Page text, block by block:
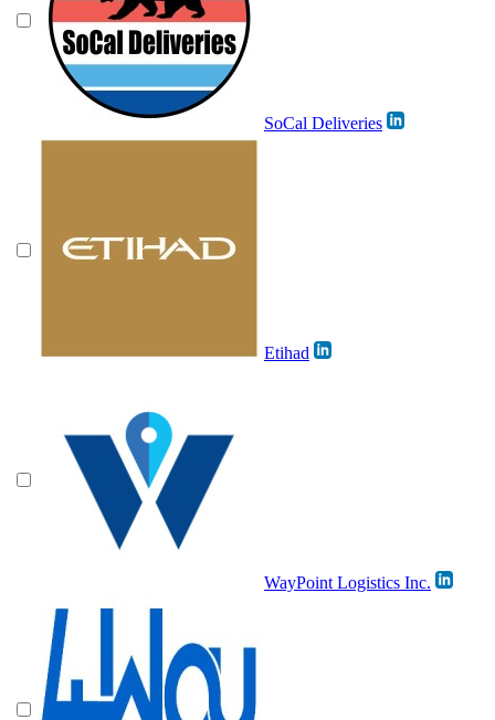
SoCal Deliveries
Etihad
WayPoint Logistics Inc.